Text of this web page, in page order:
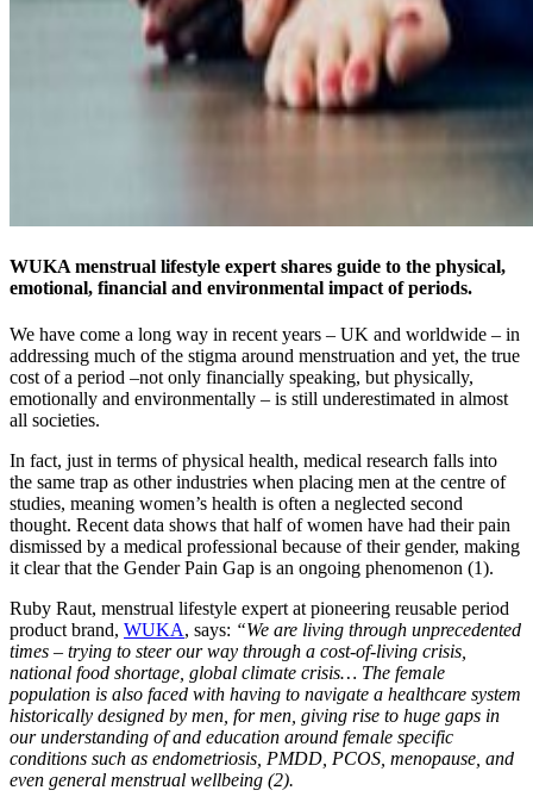
WUKA menstrual lifestyle expert shares guide to the physical,
emotional, financial and environmental impact of periods.
We have come a long way in recent years – UK and worldwide – in
addressing much of the stigma around menstruation and yet, the true
cost of a period –not only financially speaking, but physically,
emotionally and environmentally – is still underestimated in almost
all societies.
In fact, just in terms of physical health, medical research falls into
the same trap as other industries when placing men at the centre of
studies, meaning women’s health is often a neglected second
thought. Recent data shows that half of women have had their pain
dismissed by a medical professional because of their gender, making
it clear that the Gender Pain Gap is an ongoing phenomenon (1).
Ruby Raut, menstrual lifestyle expert at pioneering reusable period
product brand, WUKA, says: “We are living through unprecedented
times – trying to steer our way through a cost-of-living crisis,
national food shortage, global climate crisis… The female
population is also faced with having to navigate a healthcare system
historically designed by men, for men, giving rise to huge gaps in
our understanding of and education around female specific
conditions such as endometriosis, PMDD, PCOS, menopause, and
even general menstrual wellbeing (2).